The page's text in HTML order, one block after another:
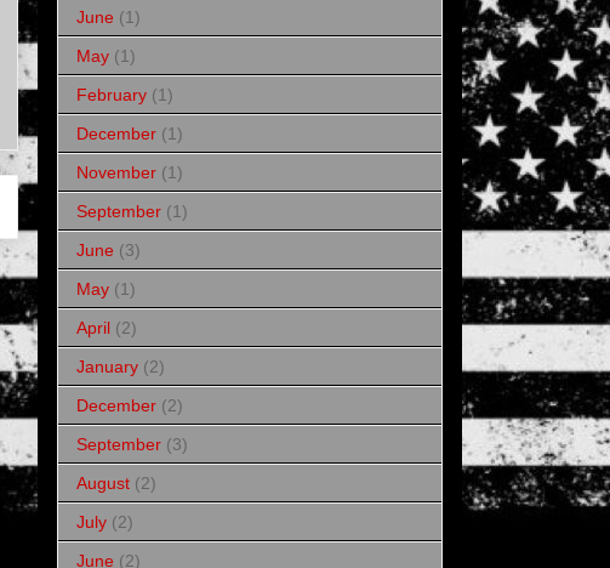
June (1)
May (1)
February (1)
December (1)
November (1)
September (1)
June (3)
May (1)
April (2)
January (2)
December (2)
September (3)
August (2)
July (2)
June (2)